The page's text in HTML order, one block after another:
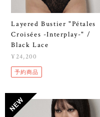
Layered Bustier "Pétales
Croisées -Interplay-" /
Black Lace
¥24,200
予約商品